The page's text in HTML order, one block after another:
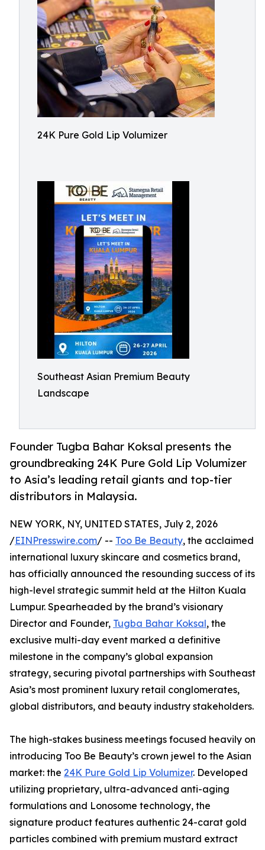
24K Pure Gold Lip Volumizer
Southeast Asian Premium Beauty
Landscape
Founder Tugba Bahar Koksal presents the
groundbreaking 24K Pure Gold Lip Volumizer
to Asia’s leading retail giants and top-tier
distributors in Malaysia.
NEW YORK, NY, UNITED STATES, July 2, 2026
/EINPresswire.com/ -- Too Be Beauty, the acclaimed
international luxury skincare and cosmetics brand,
has officially announced the resounding success of its
high-level strategic summit held at the Hilton Kuala
Lumpur. Spearheaded by the brand’s visionary
Director and Founder, Tugba Bahar Koksal, the
exclusive multi-day event marked a definitive
milestone in the company’s global expansion
strategy, securing pivotal partnerships with Southeast
Asia’s most prominent luxury retail conglomerates,
global distributors, and beauty industry stakeholders.
The high-stakes business meetings focused heavily on
introducing Too Be Beauty’s crown jewel to the Asian
market: the 24K Pure Gold Lip Volumizer. Developed
utilizing proprietary, ultra-advanced anti-aging
formulations and Lonosome technology, the
signature product features authentic 24-carat gold
particles combined with premium mustard extract